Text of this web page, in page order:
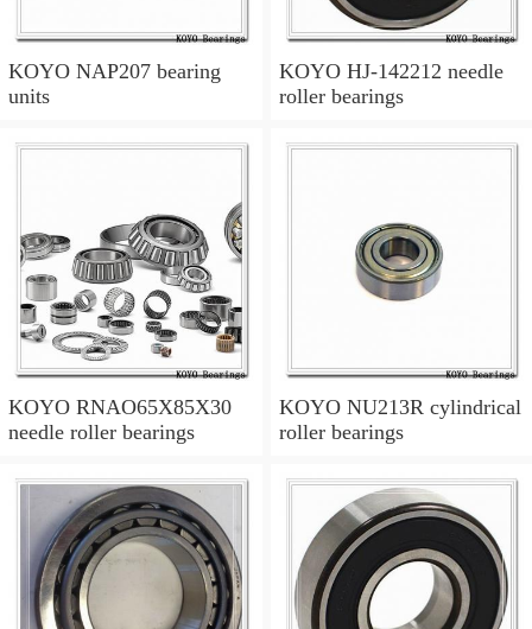
KOYO NAP207 bearing
units
KOYO HJ-142212 needle
roller bearings
KOYO RNAO65X85X30
needle roller bearings
KOYO NU213R cylindrical
roller bearings